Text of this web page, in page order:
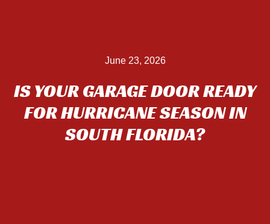
June 23, 2026
IS YOUR GARAGE DOOR READY
FOR HURRICANE SEASON IN
SOUTH FLORIDA?